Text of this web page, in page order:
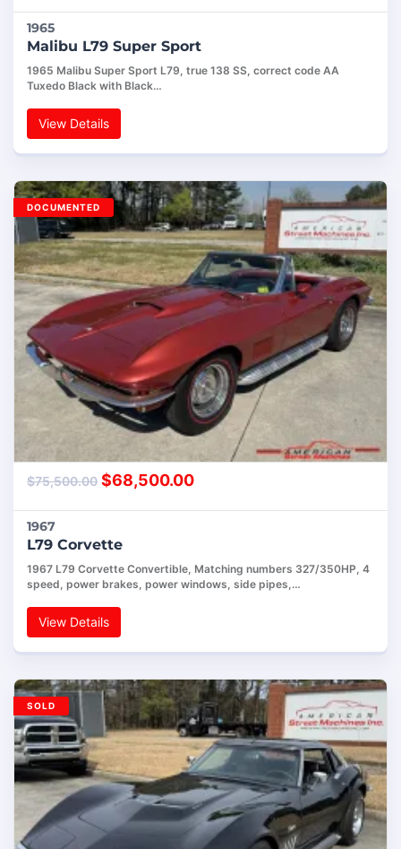
1965
Malibu L79 Super Sport
1965 Malibu Super Sport L79, true 138 SS, correct code AA
Tuxedo Black with Black…
View Details
$75,500.00 $68,500.00
1967
L79 Corvette
1967 L79 Corvette Convertible, Matching numbers 327/350HP, 4
speed, power brakes, power windows, side pipes,…
View Details
DOCUMENTED
SOLD